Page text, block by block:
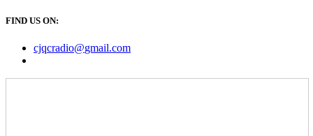
FIND US ON:
cjqcradio@gmail.com